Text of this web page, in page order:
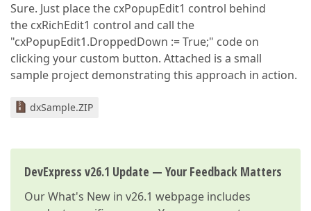
Sure. Just place the cxPopupEdit1 control behind
the cxRichEdit1 control and call the
"cxPopupEdit1.DroppedDown := True;" code on
clicking your custom button. Attached is a small
sample project demonstrating this approach in action.
dxSample.ZIP
DevExpress v26.1 Update — Your Feedback Matters
OurWhat's New in v26.1 webpage includes